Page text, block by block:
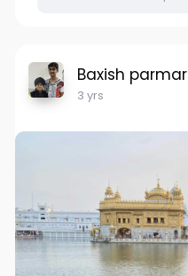
Baxish parmar
3 yrs